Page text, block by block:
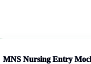
MNS Nursing Entry